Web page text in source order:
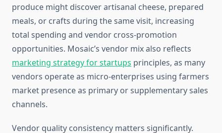
produce might discover artisanal cheese, prepared
meals, or crafts during the same visit, increasing
total spending and vendor cross-promotion
opportunities. Mosaic’s vendor mix also reflects
marketing strategy for startups principles, as many
vendors operate as micro-enterprises using farmers
market presence as primary or supplementary sales
channels.
Vendor quality consistency matters significantly.